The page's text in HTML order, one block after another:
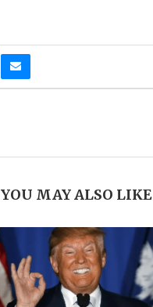
YOU MAY ALSO LIKE